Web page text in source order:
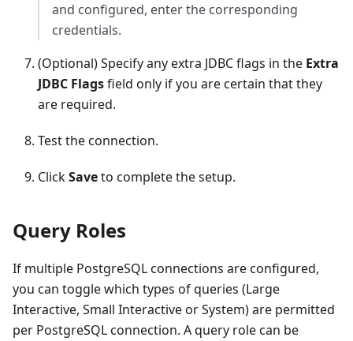
and configured, enter the corresponding
credentials.
(Optional) Specify any extra JDBC flags in the Extra
JDBC Flagsfield only if you are certain that they
are required.
Test the connection.
ClickSaveto complete the setup.
Query Roles
If multiple PostgreSQL connections are configured,
you can toggle which types of queries (Large
Interactive, Small Interactive or System) are permitted
per PostgreSQL connection. A query role can be